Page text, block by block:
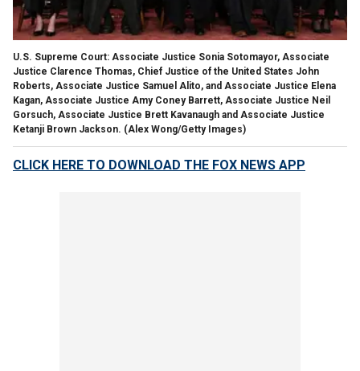
U.S. Supreme Court: Associate Justice Sonia Sotomayor, Associate
Justice Clarence Thomas, Chief Justice of the United States John
Roberts, Associate Justice Samuel Alito, and Associate Justice Elena
Kagan, Associate Justice Amy Coney Barrett, Associate Justice Neil
Gorsuch, Associate Justice Brett Kavanaugh and Associate Justice
Ketanji Brown Jackson. (Alex Wong/Getty Images)
CLICK HERE TO DOWNLOAD THE FOX NEWS APP